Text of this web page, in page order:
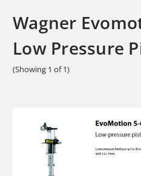
Wagner
Low Pressure
(Showing 1 of 1)